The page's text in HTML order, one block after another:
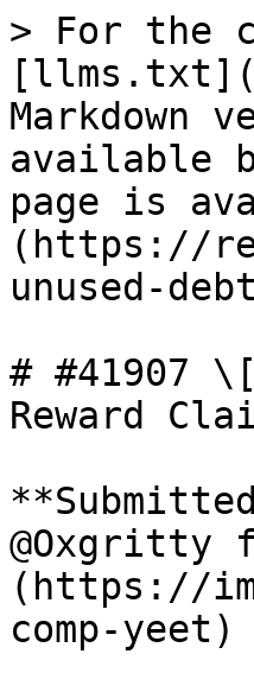
> For the
Markdown
available
page is
(https://
unused-
# #41907
Reward
@Oxgritty
(https://
comp-yeet)